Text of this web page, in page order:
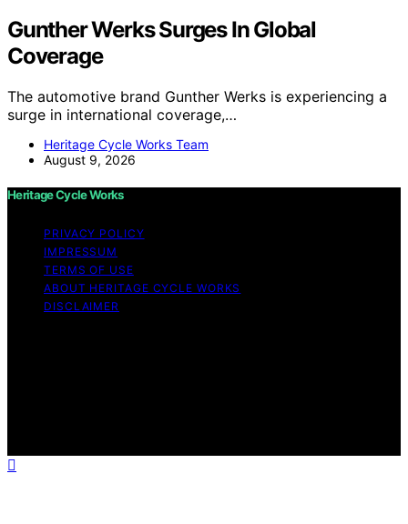
Gunther Werks Surges In Global
Coverage
The automotive brand Gunther Werks is experiencing a
surge in international coverage,…
Heritage Cycle Works Team
August 9, 2026
Heritage Cycle Works
PRIVACY POLICY
IMPRESSUM
TERMS OF USE
ABOUT HERITAGE CYCLE WORKS
DISCLAIMER